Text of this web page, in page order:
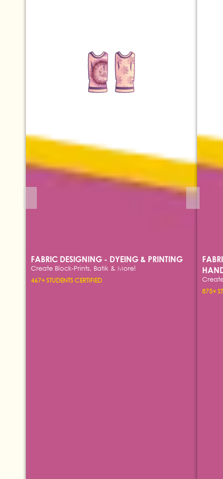
FABRIC DESIGNING - DYEING & PRINTING
Create Block-Prints, Batik & More!
467+ STUDENTS CERTIFIED
875+